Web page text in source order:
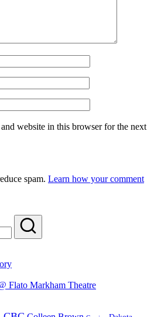
website in this browser for the next
spam. Learn how your comment
Flato Markham Theatre